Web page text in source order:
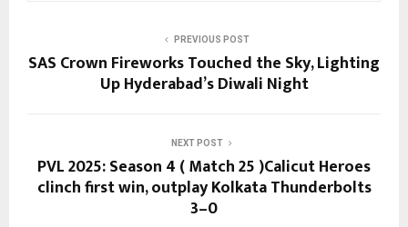
PREVIOUS POST
SAS Crown Fireworks Touched the Sky, Lighting
Up Hyderabad’s Diwali Night
NEXT POST
PVL 2025: Season 4 ( Match 25 )Calicut Heroes
clinch first win, outplay Kolkata Thunderbolts
3–0